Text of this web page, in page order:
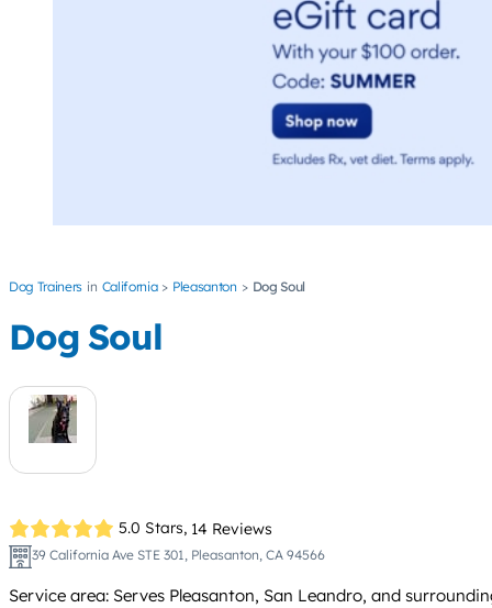
Dog Trainers California Pleasanton Dog Soul
Dog Soul
5.0 Stars, 14 Reviews
39 California Ave STE 301, Pleasanton, CA 94566
Service area: Serves Pleasanton, San Leandro, and